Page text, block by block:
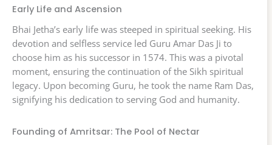
Early Life and Ascension
Bhai Jetha’s early life was steeped in spiritual seeking. His
devotion and selfless service led Guru Amar Das Ji to
choose him as his successor in 1574. This was a pivotal
moment, ensuring the continuation of the Sikh spiritual
legacy. Upon becoming Guru, he took the name Ram Das,
signifying his dedication to serving God and humanity.
Founding of Amritsar: The Pool of Nectar